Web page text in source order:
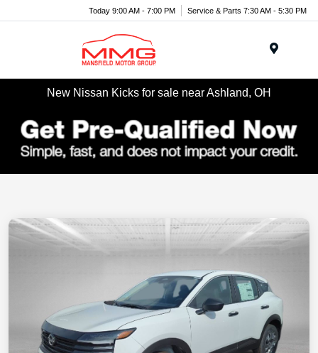
Today 9:00 AM - 7:00 PM Service & Parts 7:30 AM - 5:30 PM
New Nissan Kicks for sale near Ashland, OH